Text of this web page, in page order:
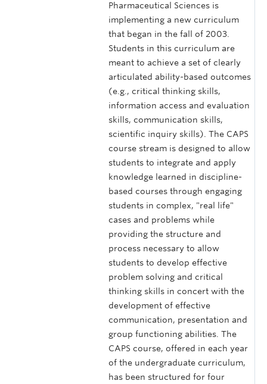
Pharmaceutical Sciences is
implementing a new curriculum
that began in the fall of 2003.
Students in this curriculum are
meant to achieve a set of clearly
articulated ability-based outcomes
(e.g., critical thinking skills,
information access and evaluation
skills, communication skills,
scientific inquiry skills). The CAPS
course stream is designed to allow
students to integrate and apply
knowledge learned in discipline-
based courses through engaging
students in complex, "real life"
cases and problems while
providing the structure and
process necessary to allow
students to develop effective
problem solving and critical
thinking skills in concert with the
development of effective
communication, presentation and
group functioning abilities. The
CAPS course, offered in each year
of the undergraduate curriculum,
has been structured for four